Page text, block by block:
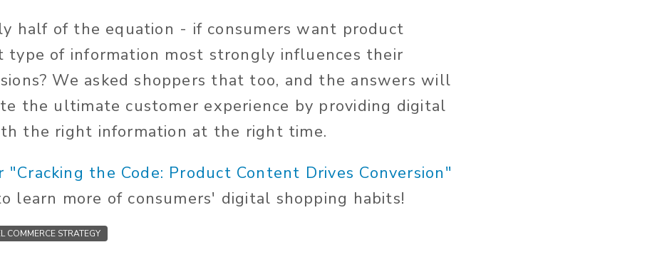
half of the equation - if consumers want product
type of information most strongly influences their
We asked shoppers that too, and the answers will
the ultimate customer experience by providing digital
the right information at the right time.
"Cracking the Code: Product Content Drives Conversion"
learn more of consumers' digital shopping habits!
COMMERCE STRATEGY